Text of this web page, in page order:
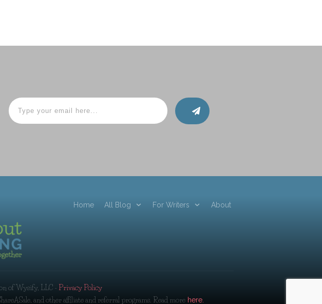
Home All Blog For Writers About
of Wysify, LLC- Privacy Policy
and other affiliate and referral programs. Read more here.